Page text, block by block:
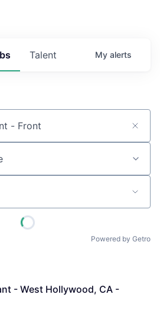
Talent My alerts
keyword
Powered by Getro
- West Hollywood, CA -